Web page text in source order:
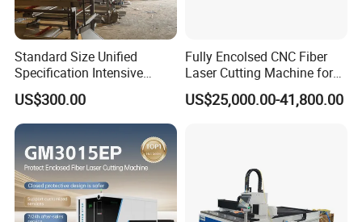
Standard Size Unified
Specification Intensive
Poultry Raising Gear Frame
Chicken House Cage
US$300.00
Fully Encolsed CNC Fiber
Laser Cutting Machine for
Stainless Steel Metal Sheet
Ai Graphic
US$25,000.00-41,800.00